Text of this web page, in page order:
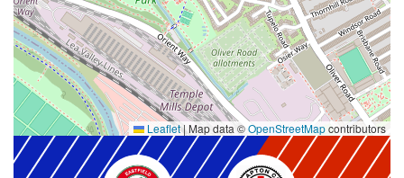
Leaflet|Map data ©OpenStreetMapcontributors